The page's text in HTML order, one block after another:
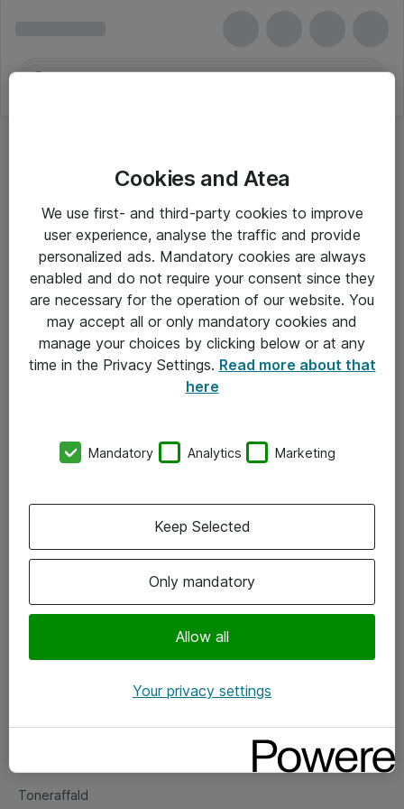
Om Atea
Vore forretningsområder
Om eShop
Salgs- og leveringsbetingelser
Fejlmelding
Toneraffald
Cookies and Atea
We use first- and third-party cookies to improve
user experience, analyse the traffic and provide
personalized ads. Mandatory cookies are always
enabled and do not require your consent since they
are necessary for the operation of our website. You
may accept all or only mandatory cookies and
manage your choices by clicking below or at any
time in the Privacy Settings. Read more about that
here
Mandatory Analytics Marketing
Only mandatory
Allow all
Keep Selected
Your privacy settings